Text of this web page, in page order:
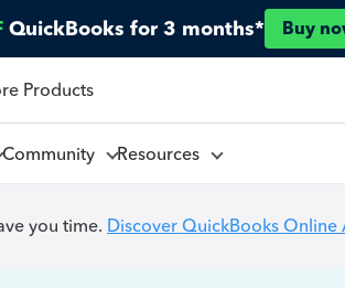
QuickBooks for 3 months* Buy
Products
Community Resources
you time. Discover QuickBooks Online